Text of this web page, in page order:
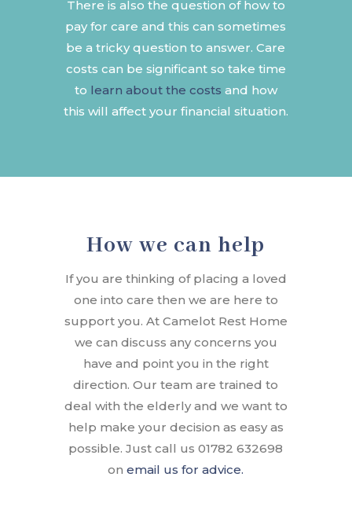
There is also the question of how to
pay for care and this can sometimes
be a tricky question to answer. Care
costs can be significant so take time
to learn about the costs and how
this will affect your financial situation.
How we can help
If you are thinking of placing a loved
one into care then we are here to
support you. At Camelot Rest Home
we can discuss any concerns you
have and point you in the right
direction. Our team are trained to
deal with the elderly and we want to
help make your decision as easy as
possible. Just call us 01782 632698
onemail us for advice.